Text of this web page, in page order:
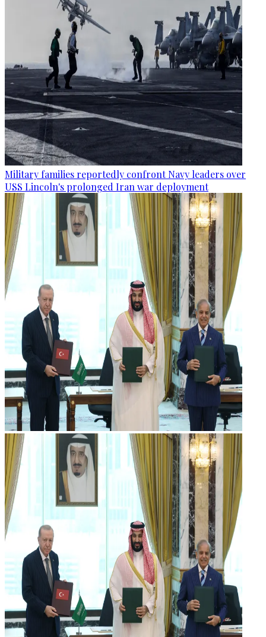
Military families reportedly confront Navy leaders over
USS Lincoln's prolonged Iran war deployment